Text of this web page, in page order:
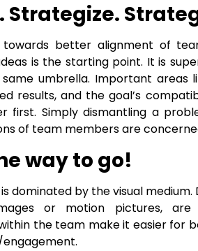
Strategize.
better alignment of
is the starting point. It is
umbrella. Important areas
results, and the goal’s
first. Simply dismantling a
of team members are
way to go!
dominated by the visual
or motion pictures, are
the team make it easier for